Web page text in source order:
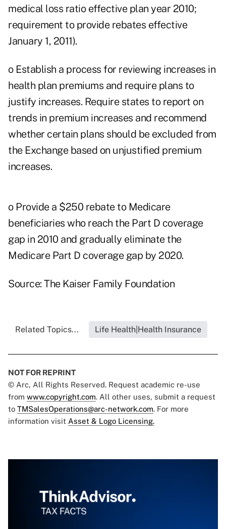
medical loss ratio effective plan year 2010;
requirement to provide rebates effective
January 1, 2011).
o Establish a process for reviewing increases in
health plan premiums and require plans to
justify increases. Require states to report on
trends in premium increases and recommend
whether certain plans should be excluded from
the Exchange based on unjustified premium
increases.
o Provide a $250 rebate to Medicare
beneficiaries who reach the Part D coverage
gap in 2010 and gradually eliminate the
Medicare Part D coverage gap by 2020.
Source: The Kaiser Family Foundation
Related Topics... Life Health|Health Insurance
NOT FOR REPRINT
© Arc, All Rights Reserved. Request academic re-use
from www.copyright.com. All other uses, submit a request
to TMSalesOperations@arc-network.com. For more
information visit Asset & Logo Licensing.